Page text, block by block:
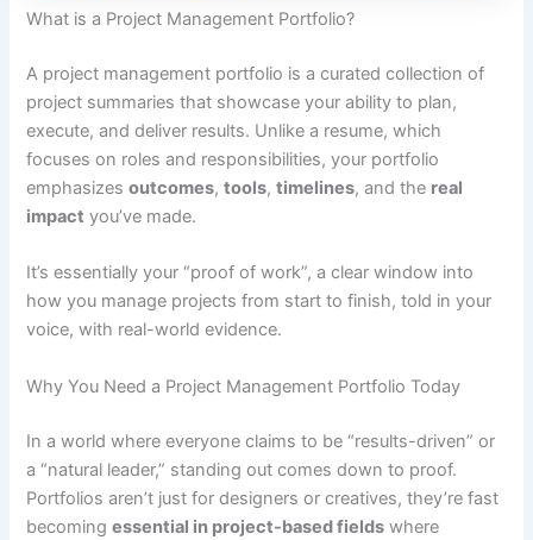
What is a Project Management Portfolio?
A project management portfolio is a curated collection of
project summaries that showcase your ability to plan,
execute, and deliver results. Unlike a resume, which
focuses on roles and responsibilities, your portfolio
emphasizesoutcomes,tools,timelines, and the real
impact you’ve made.
It’s essentially your “proof of work”, a clear window into
how you manage projects from start to finish, told in your
voice, with real-world evidence.
Why You Need a Project Management Portfolio Today
In a world where everyone claims to be “results-driven” or
a “natural leader,” standing out comes down to proof.
Portfolios aren’t just for designers or creatives, they’re fast
becomingessential in project-based fields where